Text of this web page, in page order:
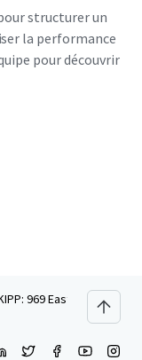
structurer un
la performance
pour découvrir
969 East Site